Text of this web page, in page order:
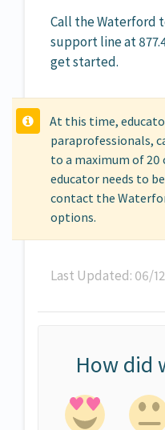
Call the Waterford
support line at
get started.
At this time,
paraprofessionals,
to a maximum of 20
educator needs to
contact the
options.
Last Updated: 06/
How did